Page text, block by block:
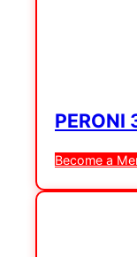
PERONI
Become a